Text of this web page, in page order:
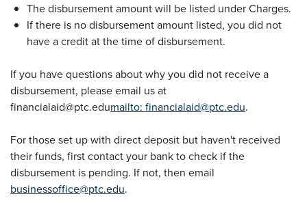
The disbursement amount will be listed under Charges.
If there is no disbursement amount listed, you did not
have a credit at the time of disbursement.
If you have questions about why you did not receive a
disbursement, please email us at
financialaid@ptc.edumailto: financialaid@ptc.edu.
For those set up with direct deposit but haven't received
their funds, first contact your bank to check if the
disbursement is pending. If not, then email
businessoffice@ptc.edu.